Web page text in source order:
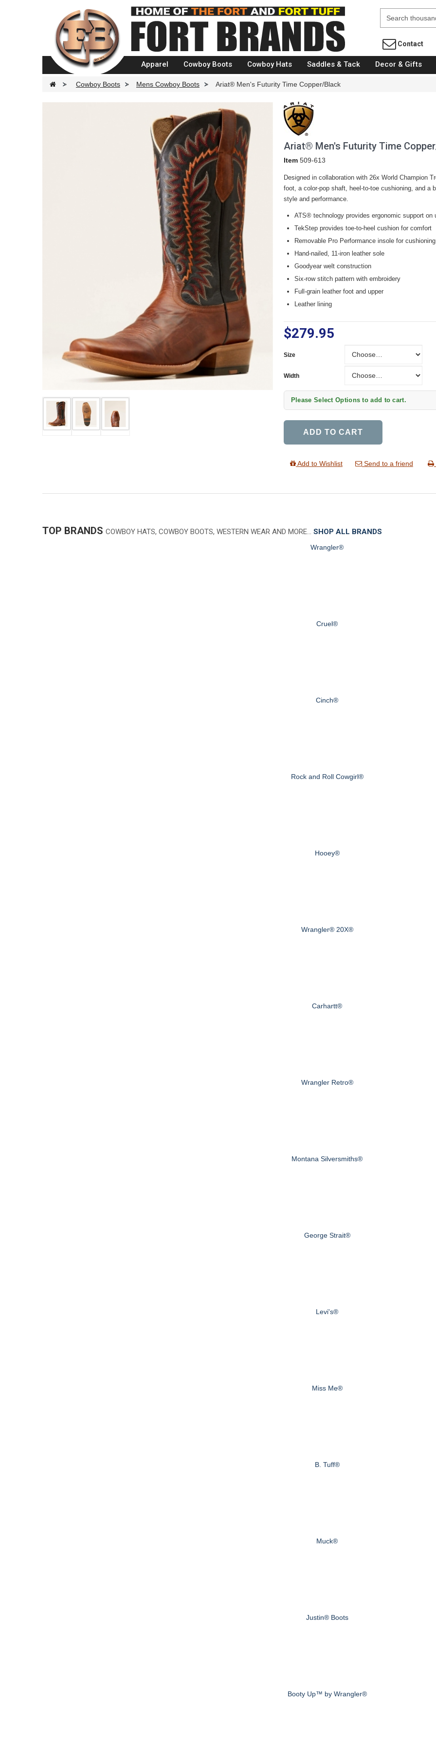
Fort Brands
Contact
Apparel Cowboy Boots Cowboy Hats Saddles & Tack Decor & Gifts
> Cowboy Boots > Mens Cowboy Boots > Ariat® Men's Futurity Time Copper/Black
Ariat® Men's Futurity Time
Item 509-613
Designed in collaboration with 26x World Champion
foot, a color-pop shaft, heel-to-toe cushioning, and a
style and performance.
ATS® technology provides ergonomic support on
TekStep provides toe-to-heel cushion for comfort
Removable Pro Performance insole for
Hand-nailed, 11-iron leather sole
Goodyear welt construction
Six-row stitch pattern with embroidery
Full-grain leather foot and upper
Leather lining
$279.95
Size
Width
Please Select Options to add to cart.
ADD TO CART
Add to Wishlist Send to a friend
TOP BRANDS COWBOY HATS, COWBOY BOOTS, WESTERN WEAR AND MORE… SHOP ALL BRANDS
Wrangler®
Cruel®
Cinch®
Rock and Roll Cowgirl®
Hooey®
Wrangler® 20X®
Carhartt®
Wrangler Retro®
Montana Silversmiths®
George Strait®
Levi's®
Miss Me®
B. Tuff®
Muck®
Justin® Boots
Booty Up™ by Wrangler®